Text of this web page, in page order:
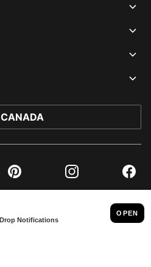
CANADA
Pinterest Instagram
© PUMA NORTH AMERICA, INC.
IMPRINT AND LEGAL DATA